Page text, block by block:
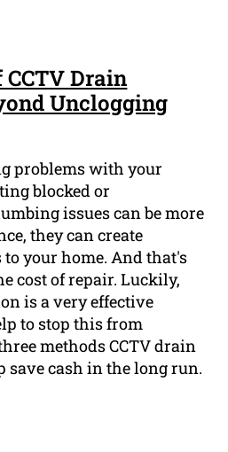
Drain
Unclogging
problems with your
blocked or
issues can be more
they can create
your home. And that's
cost of repair. Luckily,
is a very effective
to stop this from
methods CCTV drain
save cash in the long run.